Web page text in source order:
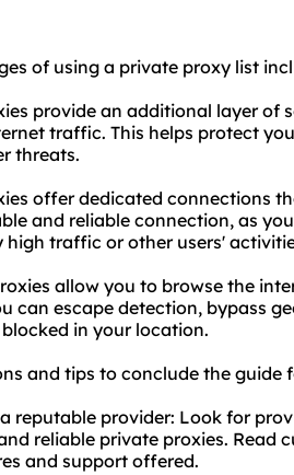
of using a private proxy list
provide an additional layer of
traffic. This helps protect
threats.
offer dedicated connections
and reliable connection, as
high traffic or other users'
allow you to browse the
can escape detection, bypass
in your location.
and tips to conclude the guide
reputable provider: Look for
reliable private proxies. Read
and support offered.